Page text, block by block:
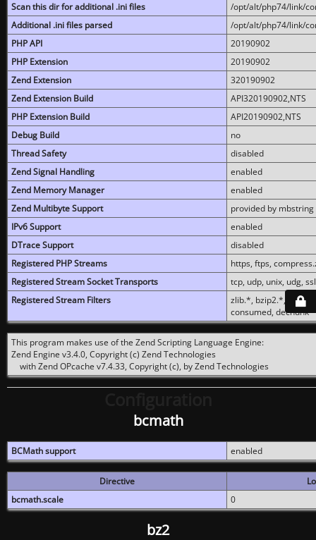
Scan this dir for additional .ini files
/opt/alt/php74/link/
Additional .ini files parsed
/opt/alt/php74/link/
PHP API
20190902
PHP Extension
20190902
Zend Extension
320190902
Zend Extension Build
API320190902,NTS
PHP Extension Build
API20190902,NTS
Debug Build
no
Thread Safety
disabled
Zend Signal Handling
enabled
Zend Memory Manager
enabled
Zend Multibyte Support
provided by mbstring
IPv6 Support
enabled
DTrace Support
disabled
Registered PHP Streams
https, ftps,
Registered Stream Socket Transports
tcp, udp, unix, udg,
Registered Stream Filters
zlib.*, bzip2.*,
consumed, dechunk
This program makes use of the Zend Scripting Language Engine:
Zend Engine v3.4.0, Copyright (c) Zend Technologies
with Zend OPcache v7.4.33, Copyright (c), by Zend Technologies
bcmath
BCMath support enabled
Directive
bcmath.scale
0
bz2